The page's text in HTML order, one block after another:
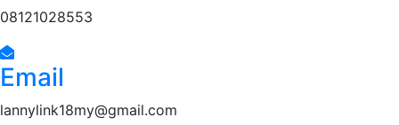
08121028553
Email
lannylink18my@gmail.com